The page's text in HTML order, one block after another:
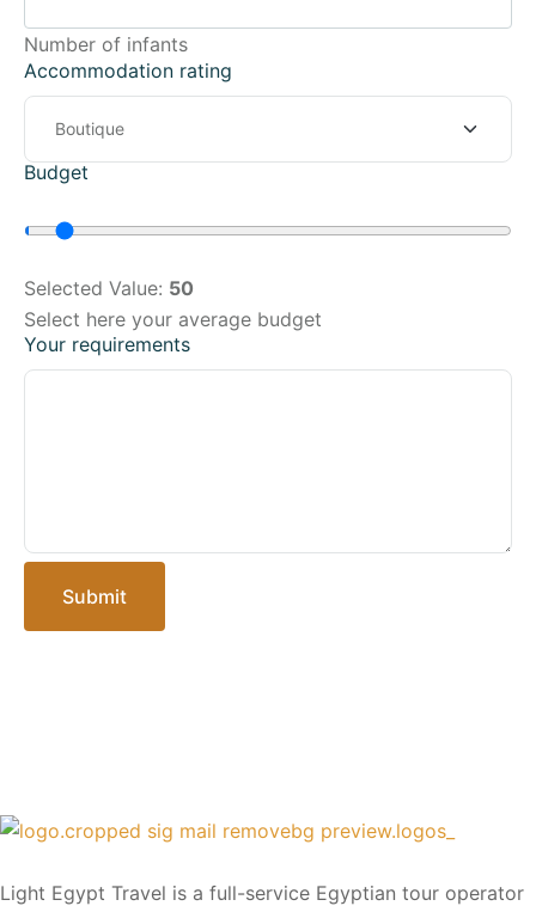
Number of infants
Accommodation rating
Budget
Selected Value: 50
Select here your average budget
Your requirements
Submit
Light Egypt Travel is a full-service Egyptian tour operator